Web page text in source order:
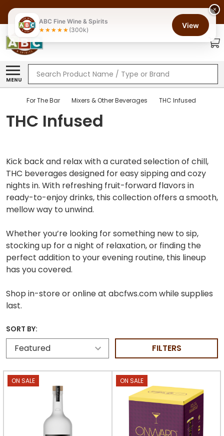
MENU
Search
For The Bar Mixers & Other Beverages THC Infused
THC Infused
Kick back and relax with a curated selection of chill,
THC beverages designed for easy sipping and cozy
nights in. With refreshing fruit-forward flavors in
ready-to-enjoy drinks, this collection offers a smooth,
mellow way to unwind.
Whether you’re looking for something new to sip,
stocking up for a night of relaxation, or finding the
perfect addition to your evening routine, this lineup
has you covered.
Shop in-store or online at abcfws.com while supplies
last.
SORT BY:
FILTERS
ON SALE ON SALE
×
ABC Fine Wine & Spirits
(300k)
View